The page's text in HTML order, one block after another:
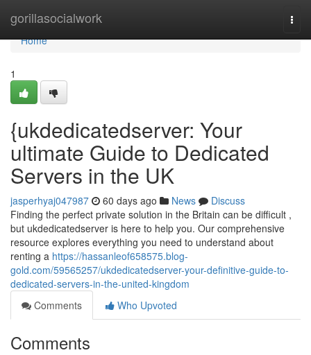
gorillasocialwork
Home
Home
1
{ukdedicatedserver: Your
ultimate Guide to Dedicated
Servers in the UK
jasperhyaj047987 60 days ago News
Discuss
Finding the perfect private solution in the Britain can be difficult ,
but ukdedicatedserver is here to help you. Our comprehensive
resource explores everything you need to understand about
renting a https://hassanleof658575.blog-
gold.com/59565257/ukdedicatedserver-your-definitive-guide-to-
dedicated-servers-in-the-united-kingdom
Comments
Who Upvoted
Comments